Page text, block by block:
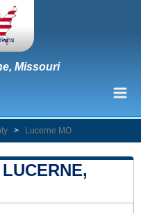
Missouri
> Lucerne MO